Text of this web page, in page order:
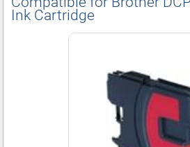
Ink Cartridge